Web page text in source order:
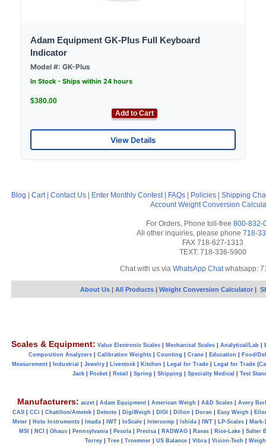
Adam Equipment GK-Plus Full Keyboard
Indicator
Model #: GK-Plus
In Stock - Ships within 24 hours
$380.00
Add to Cart
View Details
Blog Cart| Contact Us Enter Monthly Contest| FAQs Policies
Shipping
Account Weight Conversion
For Orders, Phone toll-free 800-832-
All other inquiries, please phone 718-
FAX 718-627-1313
TEXT: 718-336-5900
Chat with us via WhatsApp Chatwhatsapp:
About Us | All Products | Weight Conversion Calculator |
Scales & Equipment: Value Electronic Scales Mechanical Scales Analytical/Lab
Composition Analyzers| Calibration Weights| Counting Crane| Education
Food/
Measurement| Industrial Jewelry| Livestock| Kitchen Legal for Trade|
Legal for Trade
Jack
Pocket Retail Spring Shipping Specialty Medical Test
Manufacturers: aczet| Adam Equipment| American Weigh A&D Scales| Avery
CAS
CCi Chatillon/Ametek Detecto DigiWeigh DIGI Dillon Doran Easy Weigh
Meter
Hoto Instruments Imada IWT InScale Intercomp Ishida IWT LP-Scales
Mark-
MSI
NCI Ohaus| Pennsylvania| Pesola| Precisa| RADWAG| Ravas| Rice-Lake| Salter
Torrey
Tree Troemner US Balance Vibra Vision-Tech